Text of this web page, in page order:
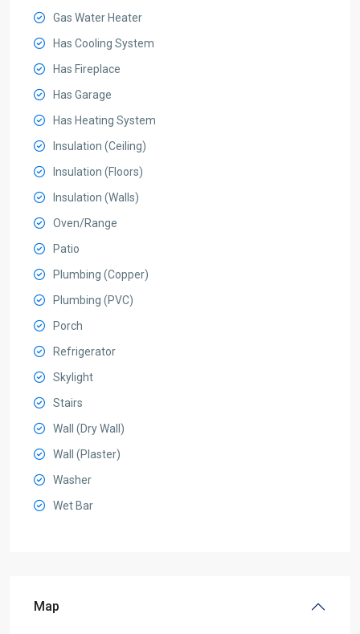
Gas Water Heater
Has Cooling System
Has Fireplace
Has Garage
Has Heating System
Insulation (Ceiling)
Insulation (Floors)
Insulation (Walls)
Oven/Range
Patio
Plumbing (Copper)
Plumbing (PVC)
Porch
Refrigerator
Skylight
Stairs
Wall (Dry Wall)
Wall (Plaster)
Washer
Wet Bar
Map